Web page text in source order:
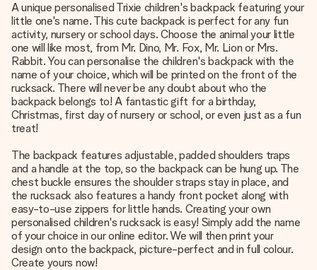
A unique personalised Trixie children's backpack featuring your
little one's name. This cute backpack is perfect for any fun
activity, nursery or school days. Choose the animal your little
one will like most, from Mr. Dino, Mr. Fox, Mr. Lion or Mrs.
Rabbit. You can personalise the children's backpack with the
name of your choice, which will be printed on the front of the
rucksack. There will never be any doubt about who the
backpack belongs to! A fantastic gift for a birthday,
Christmas, first day of nursery or school, or even just as a fun
treat!
The backpack features adjustable, padded shoulders traps
and a handle at the top, so the backpack can be hung up. The
chest buckle ensures the shoulder straps stay in place, and
the rucksack also features a handy front pocket along with
easy-to-use zippers for little hands. Creating your own
personalised children's rucksack is easy! Simply add the name
of your choice in our online editor. We will then print your
design onto the backpack, picture-perfect and in full colour.
Create yours now!